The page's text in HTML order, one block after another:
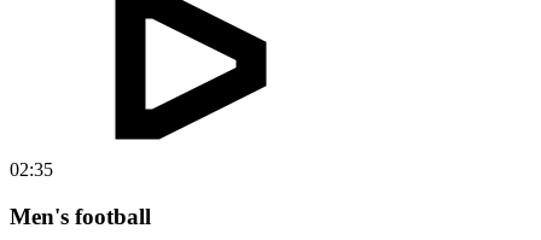
02:35
Men's football